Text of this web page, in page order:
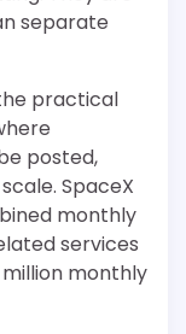
separate
practical
posted,
SpaceX
monthly
services
million monthly